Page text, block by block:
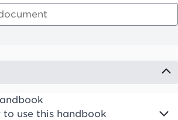
to use this handbook